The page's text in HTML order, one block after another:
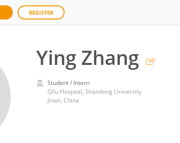
REGISTER
Ying Zhang
Student / Intern
Qilu Hospital, Shandong University
Jinan, China